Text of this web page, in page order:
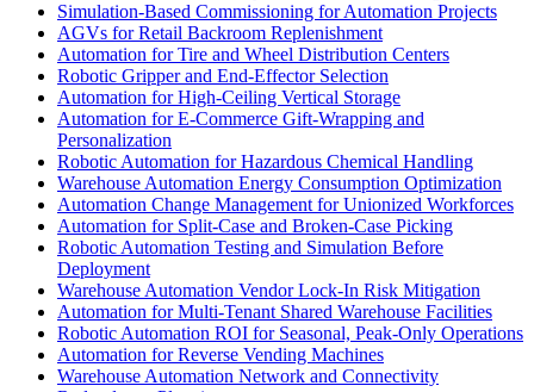
Simulation-Based Commissioning for Automation Projects
AGVs for Retail Backroom Replenishment
Automation for Tire and Wheel Distribution Centers
Robotic Gripper and End-Effector Selection
Automation for High-Ceiling Vertical Storage
Automation for E-Commerce Gift-Wrapping and
Personalization
Robotic Automation for Hazardous Chemical Handling
Warehouse Automation Energy Consumption Optimization
Automation Change Management for Unionized Workforces
Automation for Split-Case and Broken-Case Picking
Robotic Automation Testing and Simulation Before
Deployment
Warehouse Automation Vendor Lock-In Risk Mitigation
Automation for Multi-Tenant Shared Warehouse Facilities
Robotic Automation ROI for Seasonal, Peak-Only Operations
Automation for Reverse Vending Machines
Warehouse Automation Network and Connectivity